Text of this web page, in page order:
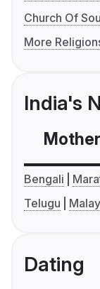
Church Of
More
India's
Bengali
Telugu
Dating